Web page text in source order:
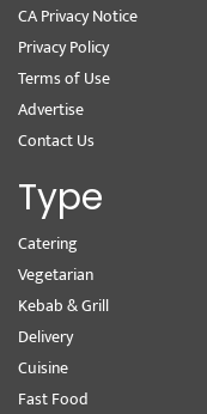
CA Privacy Notice
Privacy Policy
Terms of Use
Advertise
Contact Us
Type
Catering
Vegetarian
Kebab & Grill
Delivery
Cuisine
Fast Food